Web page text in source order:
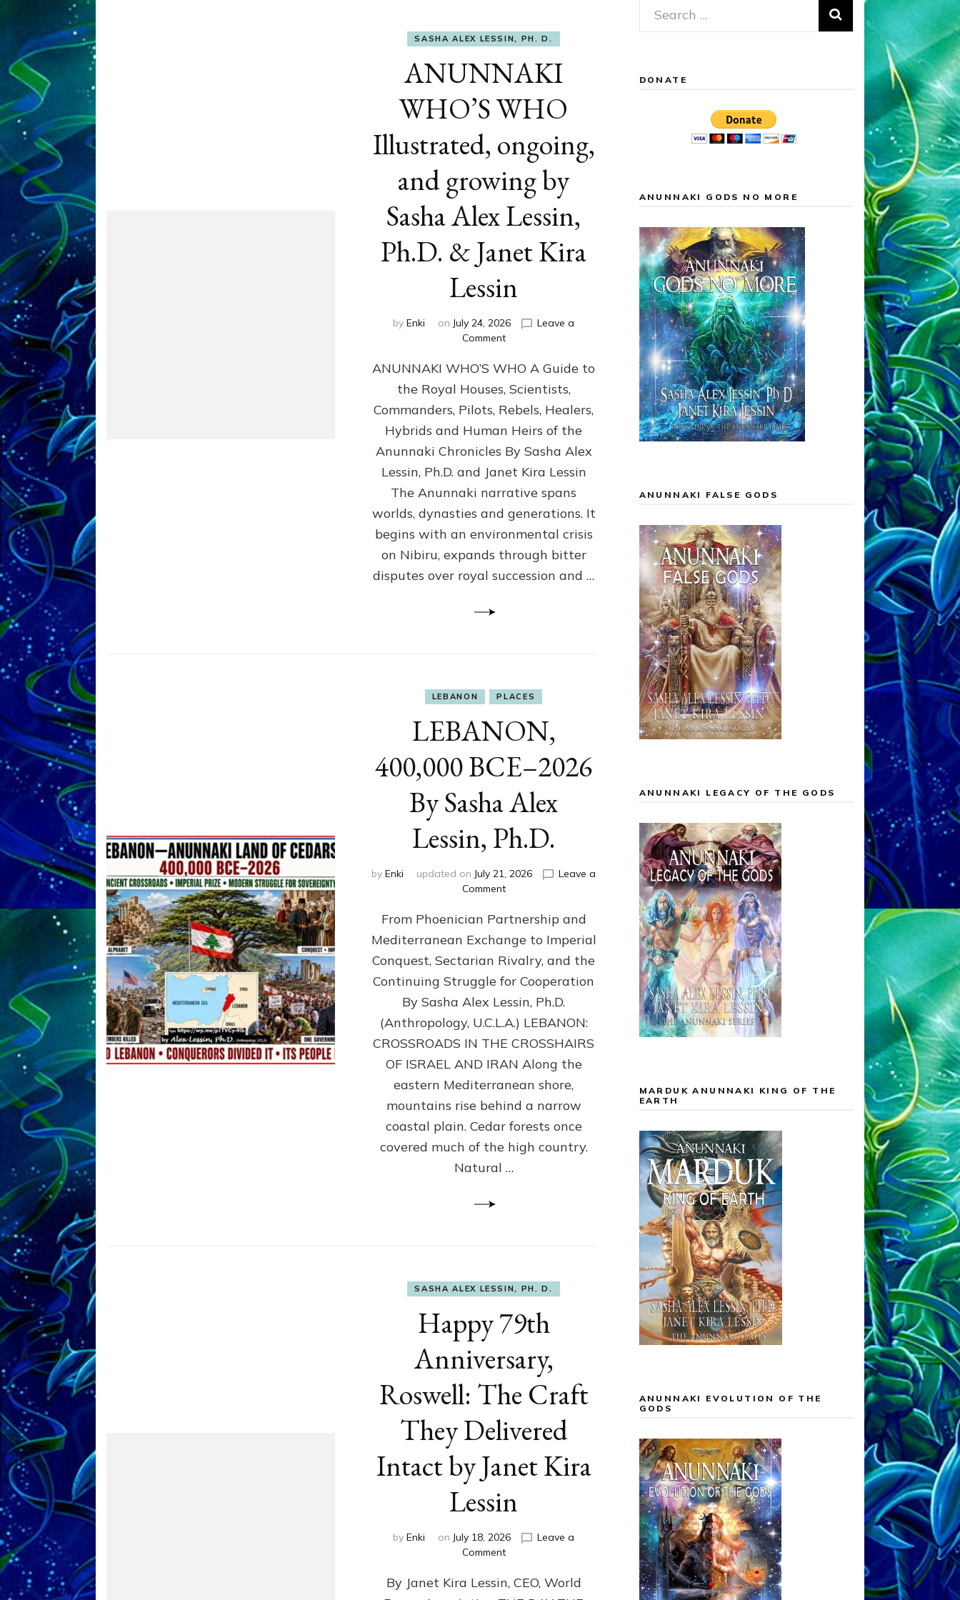
SASHA ALEX LESSIN, PH. D.
ANUNNAKI
WHO’S WHO
Illustrated, ongoing,
and growing by
Sasha Alex Lessin,
Ph.D. & Janet Kira
Lessin
by Enki on July 24, 2026
Leave a
Commenton
WHO’S
WHO
Illustrated,
ongoing,
and
by
Sasha
Alex
Ph.D.
&
Janet
Kira
Lessin
ANUNNAKI WHO’S WHO A Guide to
the Royal Houses, Scientists,
Commanders, Pilots, Rebels, Healers,
Hybrids and Human Heirs of the
Anunnaki Chronicles By Sasha Alex
Lessin, Ph.D. and Janet Kira Lessin
The Anunnaki narrative spans
worlds, dynasties and generations. It
begins with an environmental crisis
on Nibiru, expands through bitter
disputes over royal succession and …
LEBANON PLACES
LEBANON,
400,000 BCE–2026
By Sasha Alex
Lessin, Ph.D.
by Enki updated on July 21, 2026
Leave a
Commenton
400,000
2026
By
Sasha
Lessin,
Ph.D.
From Phoenician Partnership and
Mediterranean Exchange to Imperial
Conquest, Sectarian Rivalry, and the
Continuing Struggle for Cooperation
By Sasha Alex Lessin, Ph.D.
(Anthropology, U.C.L.A.) LEBANON:
CROSSROADS IN THE CROSSHAIRS
OF ISRAEL AND IRAN Along the
eastern Mediterranean shore,
mountains rise behind a narrow
coastal plain. Cedar forests once
covered much of the high country.
Natural …
SASHA ALEX LESSIN, PH. D.
Happy 79th
Anniversary,
Roswell: The Craft
They Delivered
Intact by Janet Kira
Lessin
by Enki on July 18, 2026
Leave a
Commenton
79th
Anniversary,
By Janet Kira Lessin, CEO, World
Search
for:
DONATE
ANUNNAKI GODS NO MORE
ANUNNAKI FALSE GODS
ANUNNAKI LEGACY OF THE GODS
MARDUK ANUNNAKI KING OF THE
EARTH
ANUNNAKI EVOLUTION OF THE
GODS